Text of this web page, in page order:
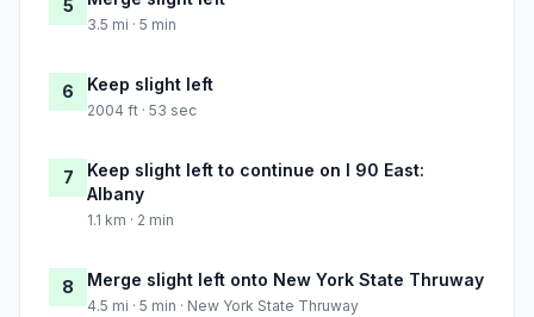
5
3.5 mi · 5 min
6 Keep slight left
2004 ft · 53 sec
7
Keep slight left to continue on I 90 East:
Albany
1.1 km · 2 min
8 Merge slight left onto New York State Thruway
4.5 mi · 5 min · New York State Thruway